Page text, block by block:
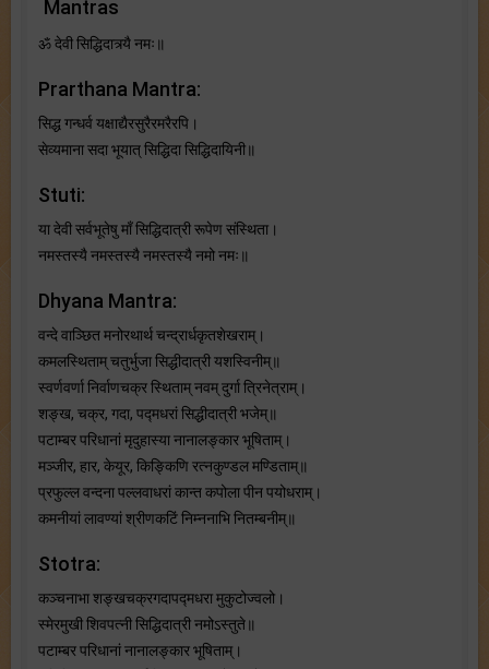
Mantras
ॐ देवी सिद्धिदात्र्यै नमः॥
Prarthana Mantra:
सिद्ध गन्धर्व यक्षाद्यैरसुरैरमरैरपि।
सेव्यमाना सदा भूयात् सिद्धिदा सिद्धिदायिनी॥
Stuti:
या देवी सर्वभू‍तेषु माँ सिद्धिदात्री रूपेण संस्थिता।
नमस्तस्यै नमस्तस्यै नमस्तस्यै नमो नमः॥
Dhyana Mantra:
वन्दे वाञ्छित मनोरथार्थ चन्द्रार्धकृतशेखराम्।
कमलस्थिताम् चतुर्भुजा सिद्धीदात्री यशस्विनीम्॥
स्वर्णवर्णा निर्वाणचक्र स्थिताम् नवम् दुर्गा त्रिनेत्राम्।
शङ्ख, चक्र, गदा, पद्मधरां सिद्धीदात्री भजेम्॥
पटाम्बर परिधानां मृदुहास्या नानालङ्कार भूषिताम्।
मञ्जीर, हार, केयूर, किङ्किणि रत्नकुण्डल मण्डिताम्॥
प्रफुल्ल वन्दना पल्लवाधरां कान्त कपोला पीन पयोधराम्।
कमनीयां लावण्यां श्रीणकटिं निम्ननाभि नितम्बनीम्॥
Stotra:
कञ्चनाभा शङ्खचक्रगदापद्मधरा मुकुटोज्वलो।
स्मेरमुखी शिवपत्नी सिद्धिदात्री नमोऽस्तुते॥
पटाम्बर परिधानां नानालङ्कार भूषिताम्।